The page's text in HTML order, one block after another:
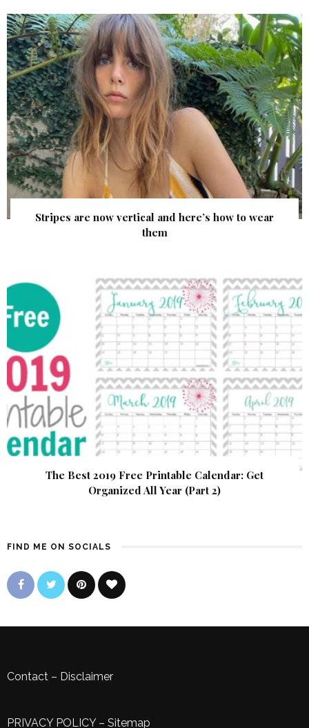
Stripes are now vertical and here’s how to wear
them
The Best 2019 Free Printable Calendar: Get
Organized All Year (Part 2)
FIND ME ON SOCIALS
Contact – Disclaimer
PRIVACY POLICY– Sitemap